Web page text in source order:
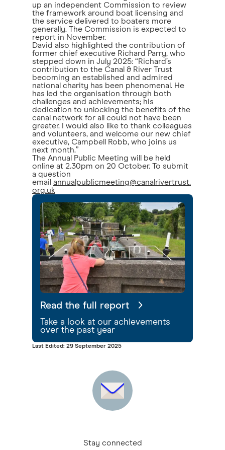
up an independent Commission to review
the framework around boat licensing and
the service delivered to boaters more
generally. The Commission is expected to
report in November.
David also highlighted the contribution of
former chief executive Richard Parry, who
stepped down in July 2025: “Richard’s
contribution to the Canal & River Trust
becoming an established and admired
national charity has been phenomenal. He
has led the organisation through both
challenges and achievements; his
dedication to unlocking the benefits of the
canal network for all could not have been
greater. I would also like to thank colleagues
and volunteers, and welcome our new chief
executive, Campbell Robb, who joins us
next month.”
The Annual Public Meeting will be held
online at 2.30pm on 20 October. To submit
a question
email annualpublicmeeting@canalrivertrust.
org.uk
Read the full report
Take a look at our achievements
over the past year
Last Edited: 29 September 2025
Stay connected